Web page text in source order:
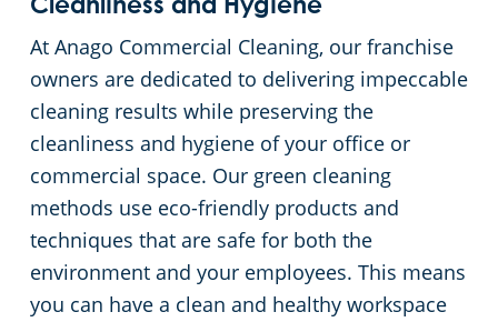
Cleanliness and Hygiene
At Anago Commercial Cleaning, our franchise
owners are dedicated to delivering impeccable
cleaning results while preserving the
cleanliness and hygiene of your office or
commercial space. Our green cleaning
methods use eco-friendly products and
techniques that are safe for both the
environment and your employees. This means
you can have a clean and healthy workspace